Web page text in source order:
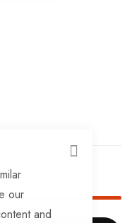
CLOSE
our
and